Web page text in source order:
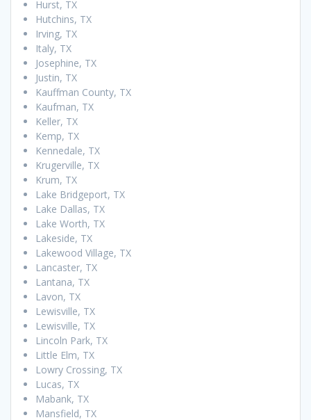
Hurst, TX
Hutchins, TX
Irving, TX
Italy, TX
Josephine, TX
Justin, TX
Kauffman County, TX
Kaufman, TX
Keller, TX
Kemp, TX
Kennedale, TX
Krugerville, TX
Krum, TX
Lake Bridgeport, TX
Lake Dallas, TX
Lake Worth, TX
Lakeside, TX
Lakewood Village, TX
Lancaster, TX
Lantana, TX
Lavon, TX
Lewisville, TX
Lewisville, TX
Lincoln Park, TX
Little Elm, TX
Lowry Crossing, TX
Lucas, TX
Mabank, TX
Mansfield, TX